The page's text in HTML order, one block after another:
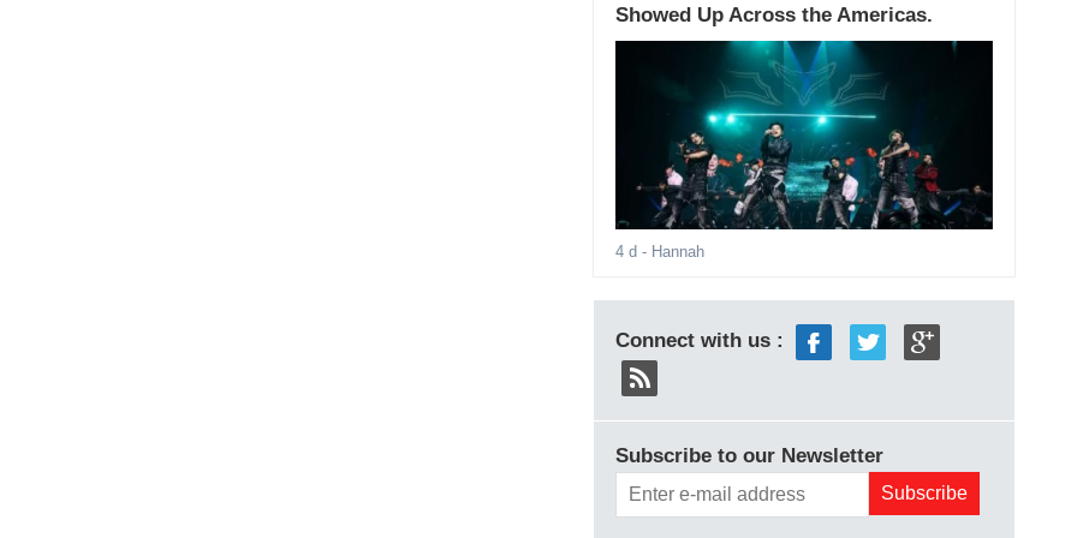
Showed Up Across the Americas.
4 d - Hannah
Connect with us :
Subscribe to our Newsletter